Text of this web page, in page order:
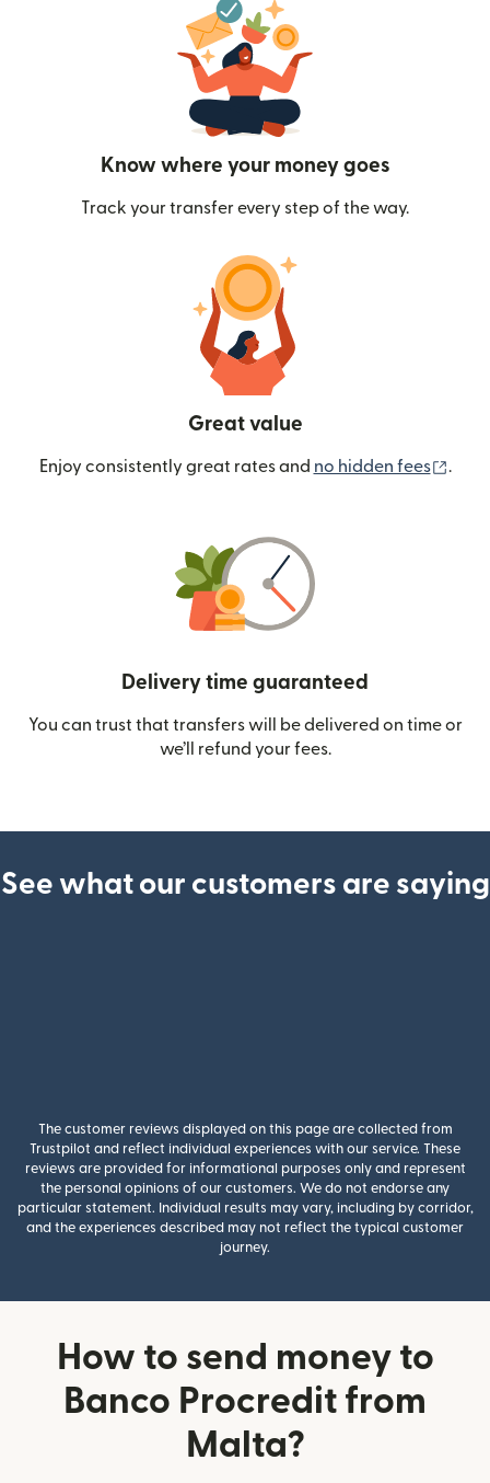
Know where your money goes
Track your transfer every step of the way.
Great value
Enjoy consistently great rates and no hidden fees .
Delivery time guaranteed
You can trust that transfers will be delivered on time or
we’ll refund your fees.
See what our customers are saying
The customer reviews displayed on this page are collected from
Trustpilot and reflect individual experiences with our service. These
reviews are provided for informational purposes only and represent
the personal opinions of our customers. We do not endorse any
particular statement. Individual results may vary, including by corridor,
and the experiences described may not reflect the typical customer
journey.
How to send money to
Banco Procredit from
Malta?